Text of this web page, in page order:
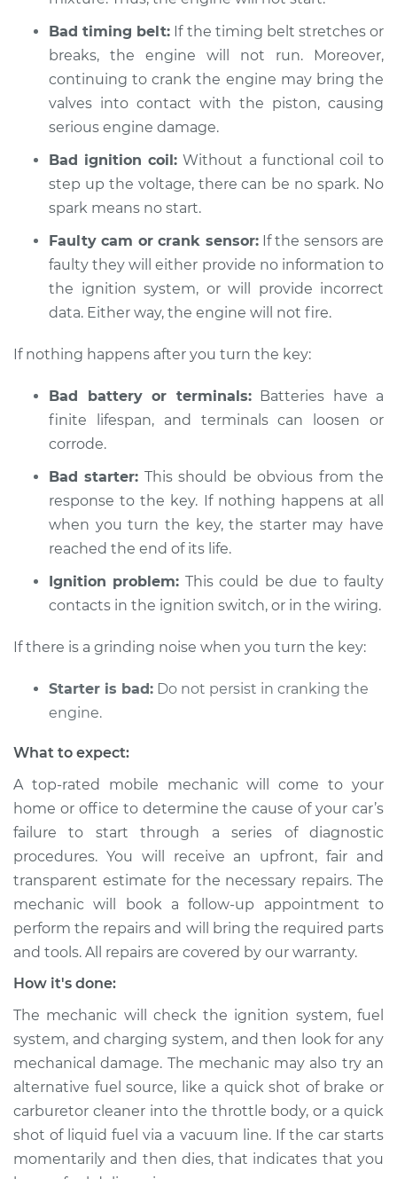
2019 Mitsubishi
Eclipse Cross
L4-1.5L Turbo
Service type
Car is not starting
Inspection
Estimate $94.99
Shop/Dealer Price $105.01-$112.52
2022 Mitsubishi
L4-1.5L Turbo
Service type
Car is not starting
Inspection
Shop/Dealer Price $104.99-$112.48
* Mitsubishi Eclipse
Cross
Inspection
Shop/Dealer Price $105.02 -$112.55
Bad timing belt: If the timing belt stretches or
breaks, the engine will not run. Moreover,
continuing to crank the engine may bring the
valves into contact with the piston, causing
serious engine damage.
Bad ignition coil: Without a functional coil to
step up the voltage, there can be no spark. No
spark means no start.
Faulty cam or crank sensor:If the sensors are
faulty they will either provide no information to
the ignition system, or will provide incorrect
data. Either way, the engine will not fire.
If nothing happens after you turn the key:
Bad battery or terminals:Batteries have a
finite lifespan, and terminals can loosen or
corrode.
Bad starter: This should be obvious from the
response to the key. If nothing happens at all
when you turn the key, the starter may have
reached the end of its life.
Ignition problem: This could be due to faulty
contacts in the ignition switch, or in the wiring.
If there is a grinding noise when you turn the key:
Starter is bad: Do not persist in cranking the
engine.
What to expect:
A top-rated mobile mechanic will come to your
home or office to determine the cause of your car’s
failure to start through a series of diagnostic
procedures. You will receive an upfront, fair and
transparent estimate for the necessary repairs. The
mechanic will book a follow-up appointment to
perform the repairs and will bring the required parts
and tools. All repairs are covered by our warranty.
How it's done:
The mechanic will check the ignition system, fuel
system, and charging system, and then look for any
mechanical damage. The mechanic may also try an
alternative fuel source, like a quick shot of brake or
carburetor cleaner into the throttle body, or a quick
shot of liquid fuel via a vacuum line. If the car starts
momentarily and then dies, that indicates that you